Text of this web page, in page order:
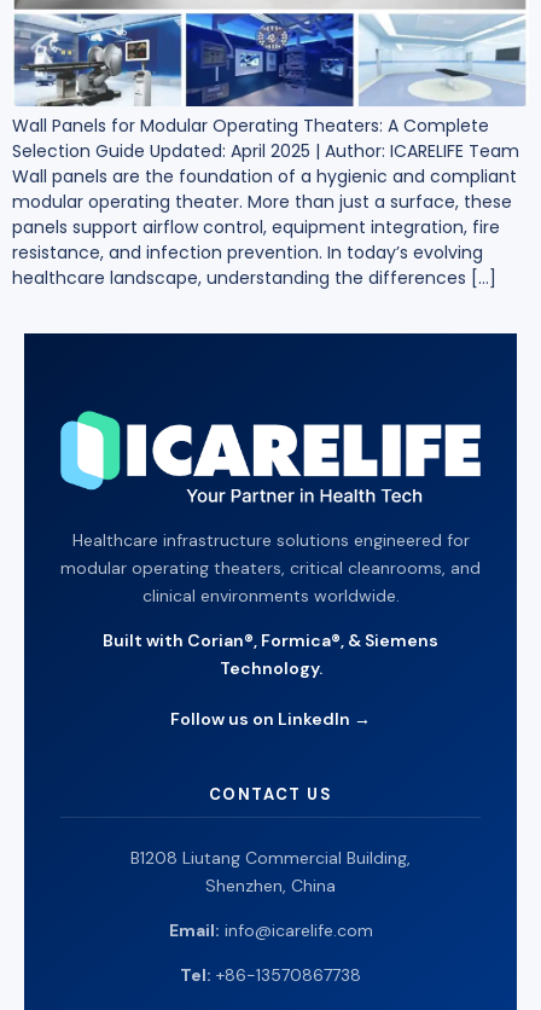
Wall Panels for Modular Operating Theaters: A Complete
Selection Guide Updated: April 2025 | Author: ICARELIFE Team
Wall panels are the foundation of a hygienic and compliant
modular operating theater. More than just a surface, these
panels support airflow control, equipment integration, fire
resistance, and infection prevention. In today’s evolving
healthcare landscape, understanding the differences […]
Healthcare infrastructure solutions engineered for
modular operating theaters, critical cleanrooms, and
clinical environments worldwide.
Built with Corian®, Formica®, & Siemens
Technology.
Follow us on LinkedIn →
CONTACT US
B1208 Liutang Commercial Building,
Shenzhen, China
Email: info@icarelife.com
Tel: +86-13570867738